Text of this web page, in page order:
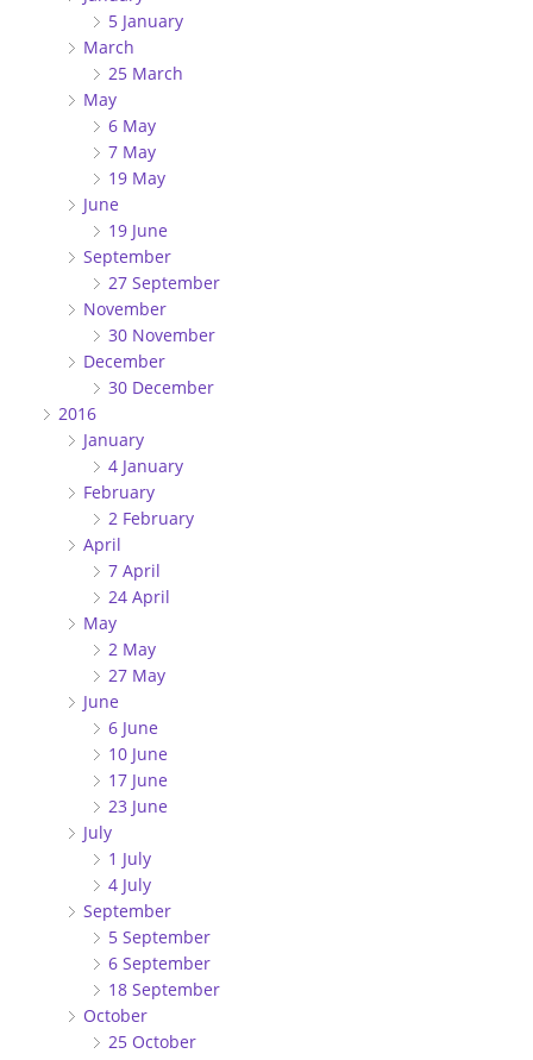
5 January
March
25 March
May
6 May
7 May
19 May
June
19 June
September
27 September
November
30 November
December
30 December
2016
January
4 January
February
2 February
April
7 April
24 April
May
2 May
27 May
June
6 June
10 June
17 June
23 June
July
1 July
4 July
September
5 September
6 September
18 September
October
25 October